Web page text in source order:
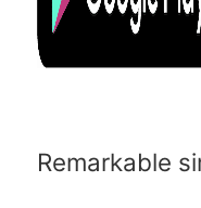
Remarkable